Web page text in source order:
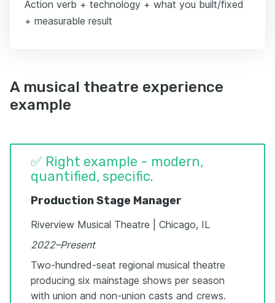
Action verb + technology + what you built/fixed
+ measurable result
A musical theatre experience
example
✅ Right example - modern,
quantified, specific.
Production Stage Manager
Riverview Musical Theatre | Chicago, IL
2022–Present
Two-hundred-seat regional musical theatre
producing six mainstage shows per season
with union and non-union casts and crews.